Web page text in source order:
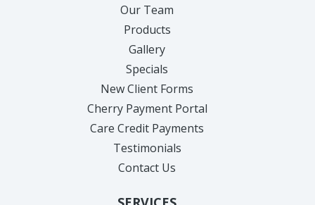
Our Team
Products
Gallery
Specials
New Client Forms
Cherry Payment Portal
Care Credit Payments
Testimonials
Contact Us